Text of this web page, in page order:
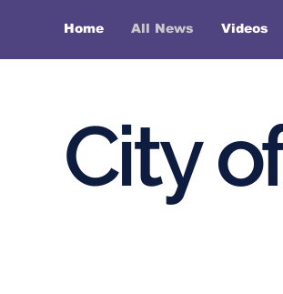
Home All News Videos
City